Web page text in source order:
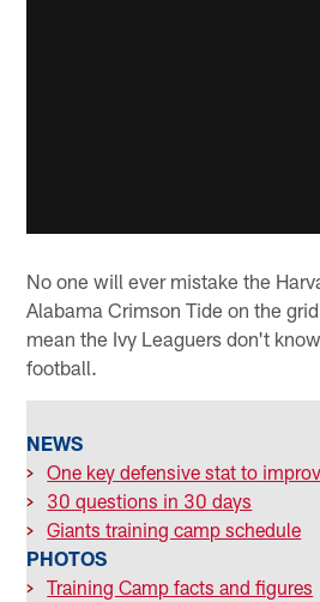
No one will ever mistake the
Alabama Crimson Tide on the
mean the Ivy Leaguers don't
football.
NEWS
> One key defensive stat to
>
30 questions in 30 days
> Giants training camp schedule
PHOTOS
> Training Camp facts and figures